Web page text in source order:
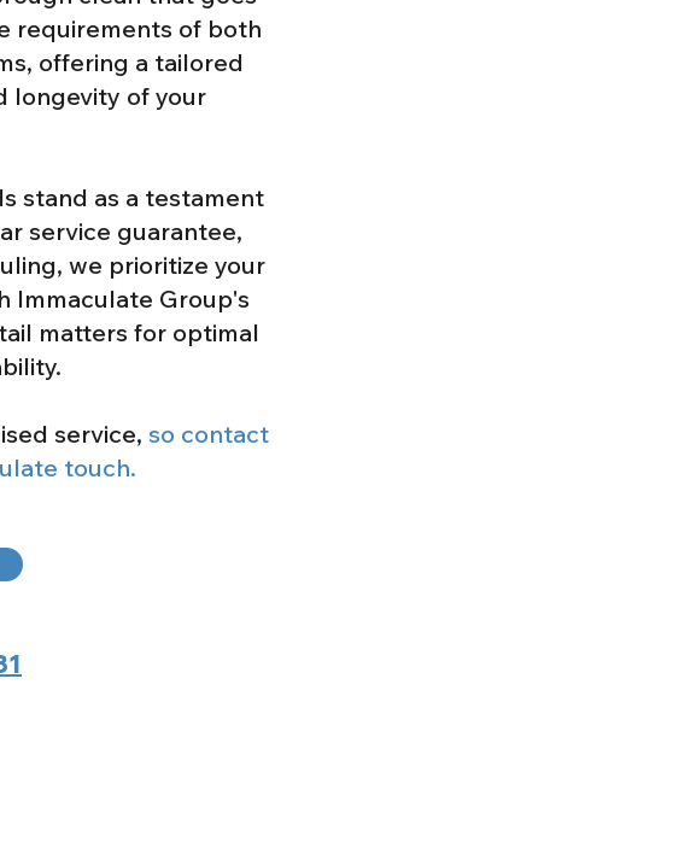
requirements of both
offering a tailored
longevity of your
stand as a testament
service guarantee,
we prioritize your
Immaculate Group's
matters for optimal
.
service, so contact
touch.